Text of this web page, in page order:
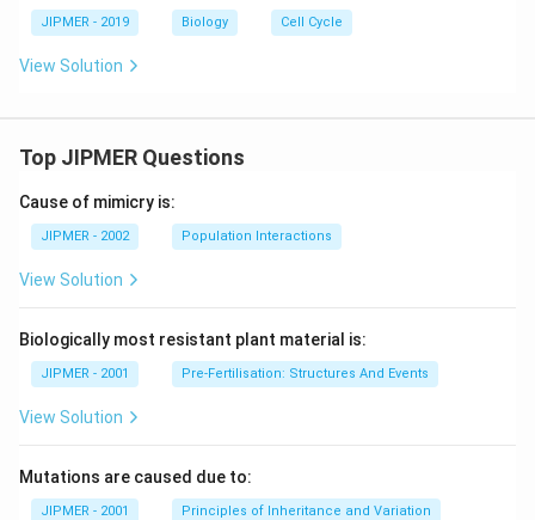
JIPMER - 2019 Biology Cell Cycle
View Solution
Top JIPMER Questions
Cause of mimicry is:
JIPMER - 2002 Population Interactions
View Solution
Biologically most resistant plant material is:
JIPMER - 2001 Pre-Fertilisation: Structures And Events
View Solution
Mutations are caused due to:
JIPMER - 2001 Principles of Inheritance and Variation